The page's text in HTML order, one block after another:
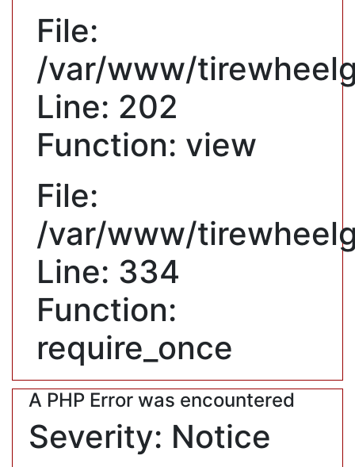
File:
/var/www/
Line: 202
Function: view
File:
/var/www/
Line: 334
Function:
require_once
A PHP Error was encountered
Severity: Notice